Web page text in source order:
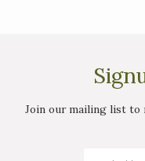
Join our mailing list to